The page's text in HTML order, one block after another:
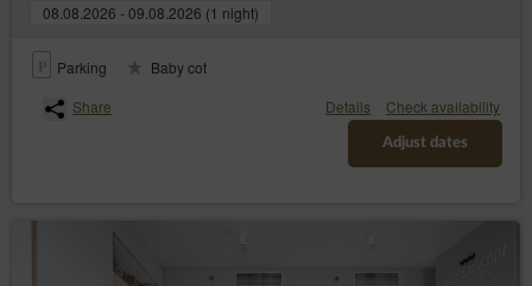
08.08.2026 - 09.08.2026 (1 night)
Parking
Baby cot
Share
Details Check availability
Adjust dates